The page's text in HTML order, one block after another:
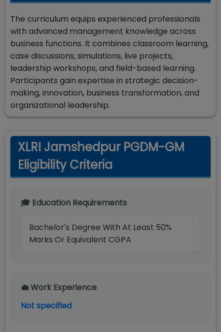
The curriculum equips experienced professionals
with advanced management knowledge across
business functions. It combines classroom learning,
case discussions, simulations, live projects,
leadership workshops, and field-based learning.
Participants gain expertise in strategic decision-
making, innovation, business transformation, and
organizational leadership.
XLRI Jamshedpur PGDM-GM
Eligibility Criteria
🎓 Education Requirements
Bachelor's Degree With At Least 50%
Marks Or Equivalent CGPA
💼 Work Experience
Not specified